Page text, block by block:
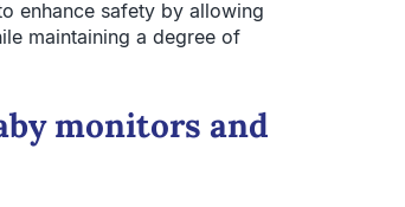
enhance safety by allowing
maintaining a degree of
monitors and